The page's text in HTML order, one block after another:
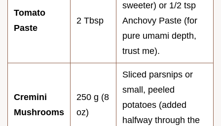
Tomato
Paste
2 Tbsp
sweeter) or 1/2 tsp
Anchovy Paste (for
pure umami depth,
trust me).
Cremini
Mushrooms
250 g (8
oz)
Sliced parsnips or
small, peeled
potatoes (added
halfway through the